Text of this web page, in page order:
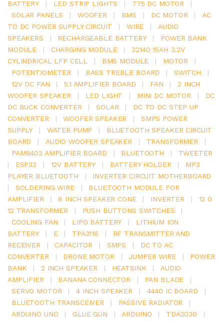
BATTERY
| LED STRIP LIGHTS | 775 DC MOTOR
|
SOLAR PANELS
| WOOFER | BMS | DC MOTOR |
AC
TO DC POWER SUPPLY CIRCUIT
| WIRE |
AUDIO
SPEAKERS
| RECHARGEABLE BATTERY |
POWER BANK
MODULE
| CHARGING MODULE |
32140 15AH 3.2V
CYLINDRICAL LFP CELL
| BMS MODULE | MOTOR
|
POTENTIOMETER
| BASS TREBLE BOARD | SWITCH
|
12V DC FAN
| 5.1 AMPLIFIER BOARD | FAN |
2 INCH
WOOFER SPEAKER
| LED LIGHT | MINI DC MOTOR |
DC
DC BUCK CONVERTER
| SOLAR |
DC TO DC STEP UP
CONVERTER
| WOOFER SPEAKER |
SMPS POWER
SUPPLY
| WATER PUMP |
BLUETOOTH SPEAKER CIRCUIT
BOARD
| AUDIO WOOFER SPEAKER | TRANSFORMER
|
PAM8403 AMPLIFIER BOARD
| BLUETOOTH |
TWEETER
|
ESP32 | 12V BATTERY | BATTERY HOLDER |
MP3
PLAYER BLUETOOTH
|
INVERTER CIRCUIT MOTHERBOARD
|
SOLDERING WIRE |
BLUETOOTH MODULE FOR
AMPLIFIER
| 8 INCH SPEAKER CONE | INVERTER |
12 0
12 TRANSFORMER
| PUSH BUTTONS SWITCHES
|
COOLING FAN
| LIPO BATTERY |
LITHIUM ION
BATTERY
| E | TPA3116 |
RF TRANSMITTER AND
RECEIVER
| CAPACITOR | SMPS |
DC TO AC
CONVERTER
| DRONE MOTOR | JUMPER WIRE |
POWER
BANK
| 2 INCH SPEAKER | HEATSINK |
AUDIO
AMPLIFIER
| BANANA CONNECTOR | FAN BLADE
|
SERVO MOTOR
| 4 INCH SPEAKER | 4440 IC BOARD
|
BLUETOOTH TRANSCEIVER
| PASSIVE RADIATOR
|
ARDUINO UNO
| GLUE GUN | ARDUINO | TDA2030
|